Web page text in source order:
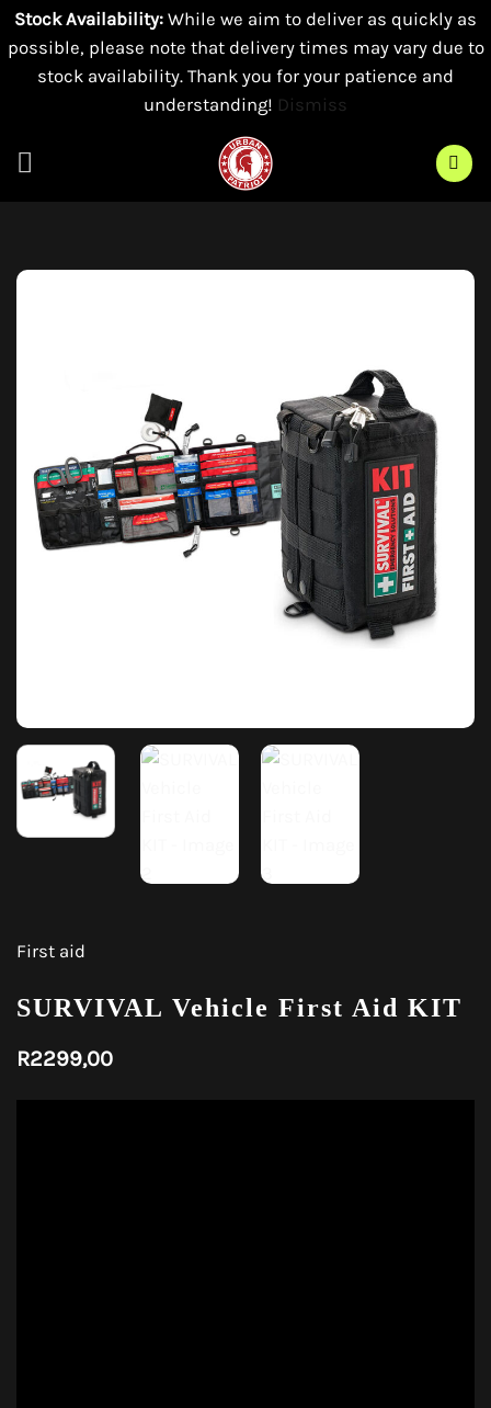
Stock Availability: While we aim to deliver as quickly as
possible, please note that delivery times may vary due to
stock availability. Thank you for your patience and
understanding! Dismiss
First aid
SURVIVAL Vehicle First Aid KIT
R2299,00